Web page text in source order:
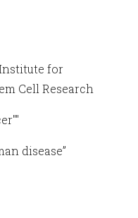
for
Cell Research
disease”